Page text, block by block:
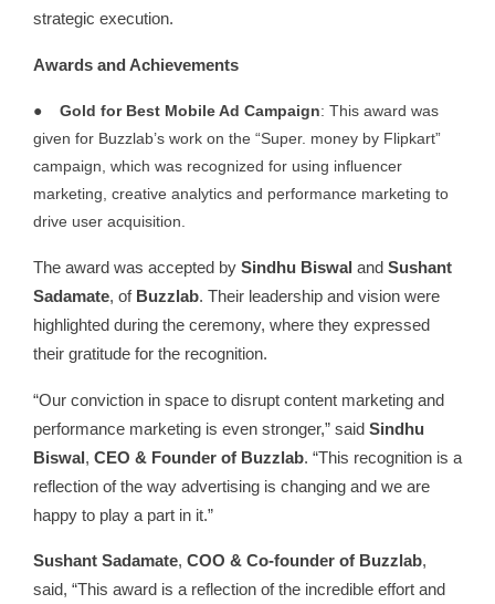
strategic execution.
Awards and Achievements
● Gold for Best Mobile Ad Campaign: This award was
given for Buzzlab’s work on the “Super. money by Flipkart”
campaign, which was recognized for using influencer
marketing, creative analytics and performance marketing to
drive user acquisition.
The award was accepted by Sindhu Biswal and Sushant
Sadamate, of Buzzlab. Their leadership and vision were
highlighted during the ceremony, where they expressed
their gratitude for the recognition.
“Our conviction in space to disrupt content marketing and
performance marketing is even stronger,” said Sindhu
Biswal, CEO & Founder of Buzzlab. “This recognition is a
reflection of the way advertising is changing and we are
happy to play a part in it.”
Sushant Sadamate, COO & Co-founder of Buzzlab,
said, “This award is a reflection of the incredible effort and